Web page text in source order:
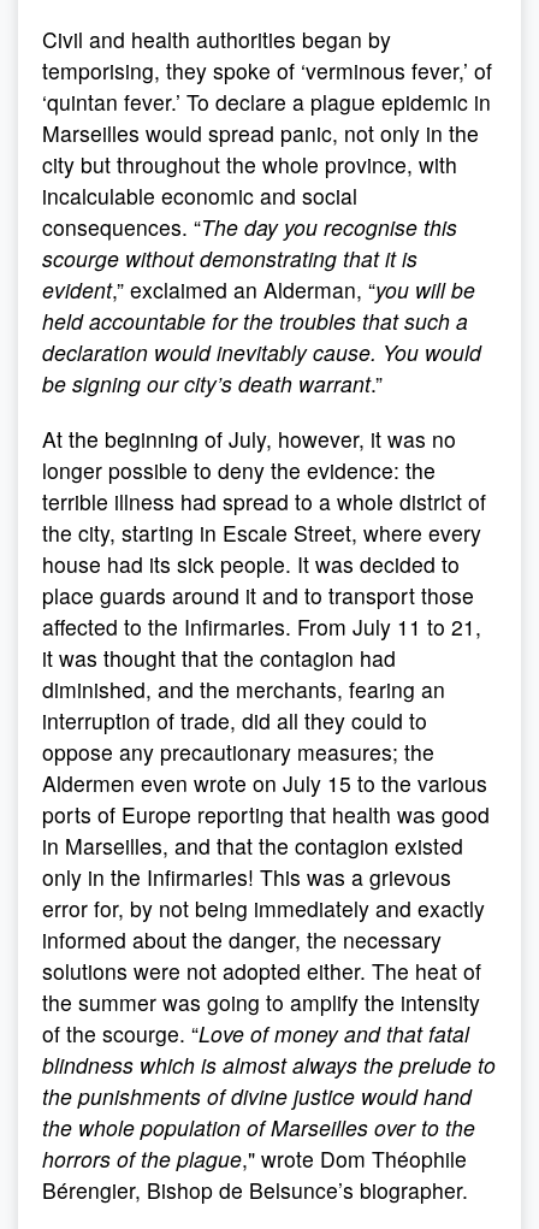
Civil and health authorities began by
temporising, they spoke of ‘verminous fever,’ of
‘quintan fever.’ To declare a plague epidemic in
Marseilles would spread panic, not only in the
city but throughout the whole province, with
incalculable economic and social
consequences. “The day you recognise this
scourge without demonstrating that it is
evident,” exclaimed an Alderman, “you will be
held accountable for the troubles that such a
declaration would inevitably cause. You would
be signing our city’s death warrant.”
At the beginning of July, however, it was no
longer possible to deny the evidence: the
terrible illness had spread to a whole district of
the city, starting in Escale Street, where every
house had its sick people. It was decided to
place guards around it and to transport those
affected to the Infirmaries. From July 11 to 21,
it was thought that the contagion had
diminished, and the merchants, fearing an
interruption of trade, did all they could to
oppose any precautionary measures; the
Aldermen even wrote on July 15 to the various
ports of Europe reporting that health was good
in Marseilles, and that the contagion existed
only in the Infirmaries! This was a grievous
error for, by not being immediately and exactly
informed about the danger, the necessary
solutions were not adopted either. The heat of
the summer was going to amplify the intensity
of the scourge. “Love of money and that fatal
blindness which is almost always the prelude to
the punishments of divine justice would hand
the whole population of Marseilles over to the
horrors of the plague," wrote Dom Théophile
Bérengier, Bishop de Belsunce’s biographer.